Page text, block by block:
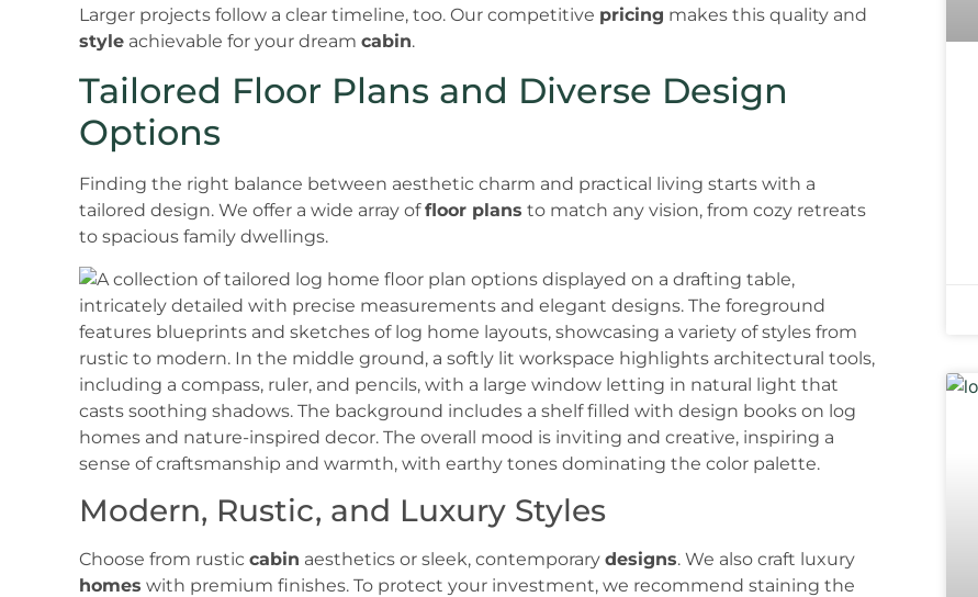
Larger projects follow a clear timeline, too. Our competitive pricing makes this quality and
style achievable for your dream cabin.
Tailored Floor Plans and Diverse Design
Options
Finding the right balance between aesthetic charm and practical living starts with a
tailored design. We offer a wide array offloor plans to match any vision, from cozy retreats
to spacious family dwellings.
Modern, Rustic, and Luxury Styles
Choose from rustic cabin aesthetics or sleek, contemporary designs. We also craft luxury
homes with premium finishes. To protect your investment, we recommend staining the